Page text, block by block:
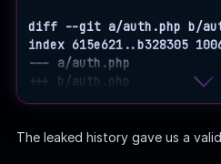
diff --git a/auth.php b/
index 615e621..b328305
--- a/auth.php
+++ b/auth.php
@@ -1,3 +1,5 @@
session_start();
The leaked history gave us a